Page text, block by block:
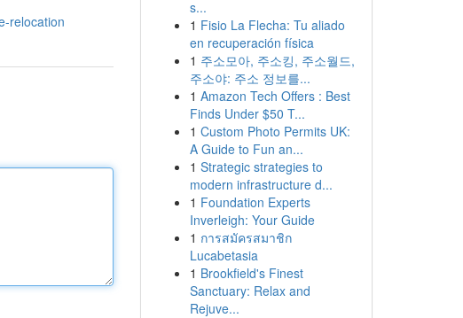
relocation
s...
1 Fisio La Flecha: Tu aliado
en recuperación física
1 주소모아, 주소킹, 주소월드,
주소야: 주소 정보를...
1 Amazon Tech Offers : Best
Finds Under $50 T...
1 Custom Photo Permits UK:
A Guide to Fun an...
1 Strategic strategies to
modern infrastructure d...
1 Foundation Experts
Inverleigh: Your Guide
1 การสมัครสมาชิก
Lucabetasia
1 Brookfield's Finest
Sanctuary: Relax and
Rejuve...